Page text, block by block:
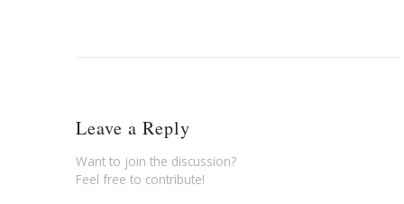
Leave a Reply
Want to join the discussion?
Feel free to contribute!